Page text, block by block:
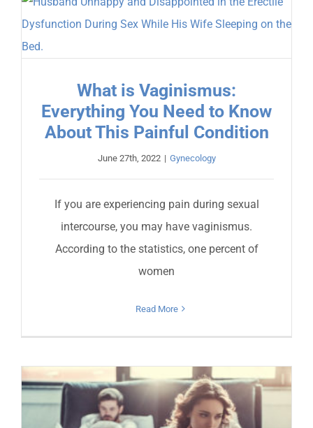
What is Vaginismus:
Everything You Need to Know
About This Painful Condition
June 27th, 2022 | Gynecology
If you are experiencing pain during sexual
intercourse, you may have vaginismus.
According to the statistics, one percent of
women
Read More